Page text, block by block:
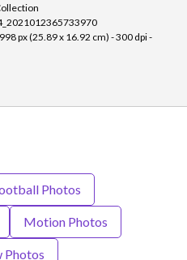
px (25.89 x 16.92 cm) - 300 dpi -
Photos
Motion Photos
Photos